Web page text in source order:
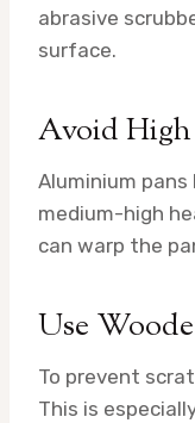
abrasive
surface.
Avoid
Aluminium pans
medium-high
can warp the
Use
To prevent
This is